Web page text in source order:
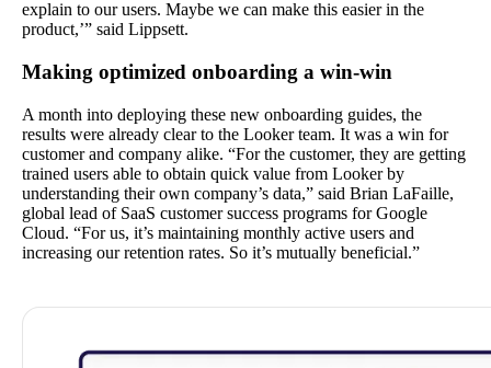
explain to our users. Maybe we can make this easier in the
product,’” said Lippsett.
Making optimized onboarding a win-win
A month into deploying these new onboarding guides, the
results were already clear to the Looker team. It was a win for
customer and company alike. “For the customer, they are getting
trained users able to obtain quick value from Looker by
understanding their own company’s data,” said Brian LaFaille,
global lead of SaaS customer success programs for Google
Cloud. “For us, it’s maintaining monthly active users and
increasing our retention rates. So it’s mutually beneficial.”